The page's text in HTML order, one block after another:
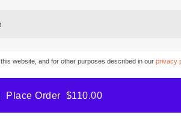
website, and for other purposes described in our privacy
Place Order $110.00